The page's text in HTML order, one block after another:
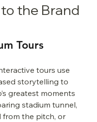
the Brand
Tours
tours use
storytelling to
greatest moments
stadium tunnel,
from the pitch, or